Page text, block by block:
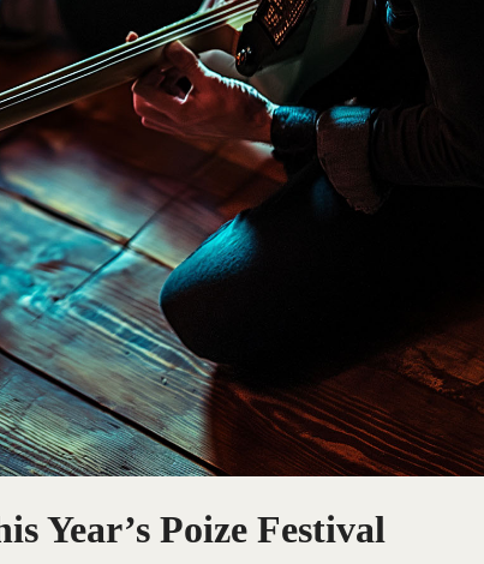
Year’s Poize Festival